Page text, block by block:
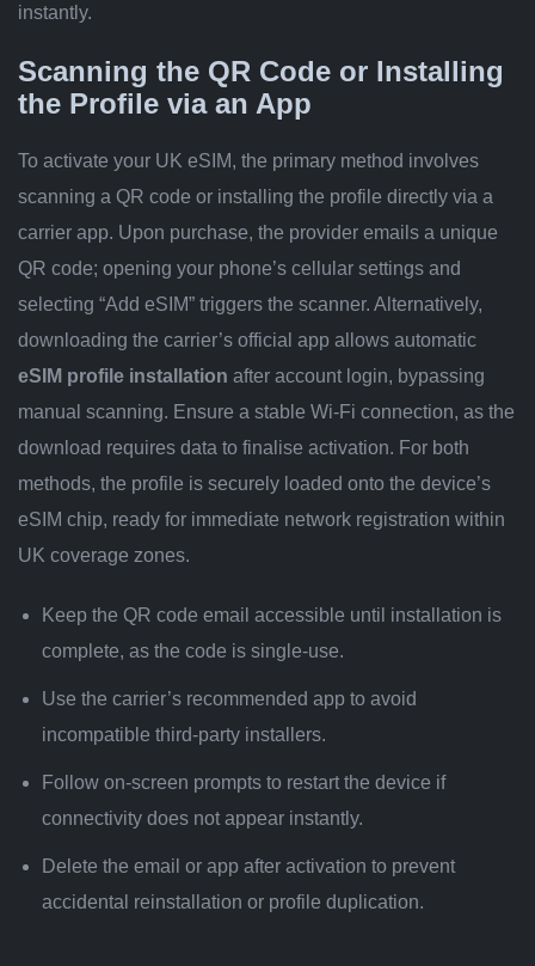
instantly.
Scanning the QR Code or Installing
the Profile via an App
To activate your UK eSIM, the primary method involves
scanning a QR code or installing the profile directly via a
carrier app. Upon purchase, the provider emails a unique
QR code; opening your phone’s cellular settings and
selecting “Add eSIM” triggers the scanner. Alternatively,
downloading the carrier’s official app allows automatic
eSIM profile installation after account login, bypassing
manual scanning. Ensure a stable Wi-Fi connection, as the
download requires data to finalise activation. For both
methods, the profile is securely loaded onto the device’s
eSIM chip, ready for immediate network registration within
UK coverage zones.
Keep the QR code email accessible until installation is
complete, as the code is single-use.
Use the carrier’s recommended app to avoid
incompatible third-party installers.
Follow on-screen prompts to restart the device if
connectivity does not appear instantly.
Delete the email or app after activation to prevent
accidental reinstallation or profile duplication.